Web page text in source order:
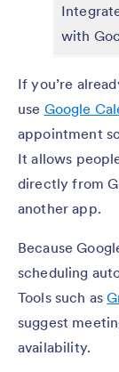
with
If you’re
use Google
appointment
It allows
directly from
another app.
Because
scheduling
Tools such as
suggest
availability.